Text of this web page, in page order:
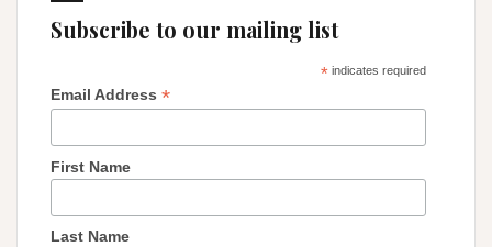
Subscribe to our mailing list
*indicates required
Email Address *
First Name
Last Name